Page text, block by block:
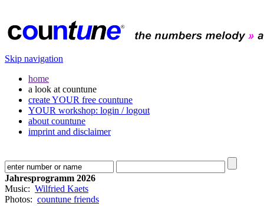
Skip navigation
home
a look at countune
create YOUR free countune
YOUR workshop: login / logout
about countune
imprint and disclaimer
Jahresprogramm 2026
Music: Wilfried Kaets
Photos: countune friends